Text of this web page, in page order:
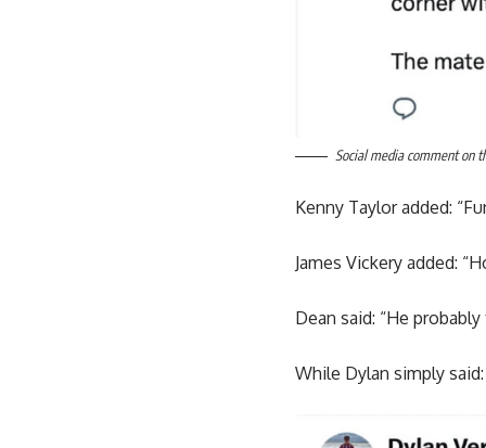
Social media comment on
Kenny Taylor added:
James Vickery added:
Dean said: “He
While Dylan simply